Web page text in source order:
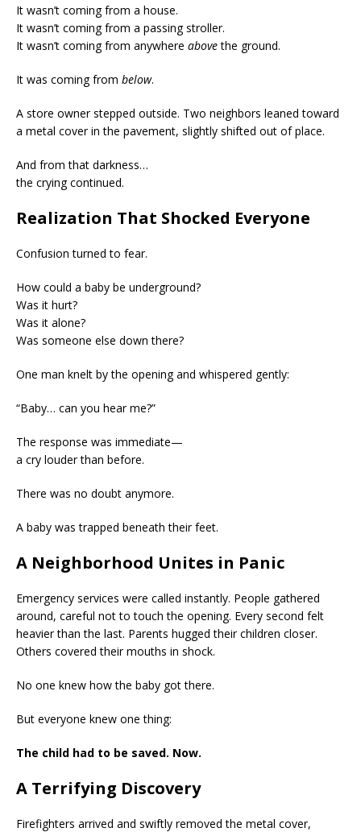
It wasn’t coming from a house.
It wasn’t coming from a passing stroller.
It wasn’t coming from anywhere abovethe ground.
It was coming from below.
A store owner stepped outside. Two neighbors leaned toward
a metal cover in the pavement, slightly shifted out of place.
And from that darkness…
the crying continued.
Realization That Shocked Everyone
Confusion turned to fear.
How could a baby be underground?
Was it hurt?
Was it alone?
Was someone else down there?
One man knelt by the opening and whispered gently:
“Baby… can you hear me?”
The response was immediate—
a cry louder than before.
There was no doubt anymore.
A baby was trapped beneath their feet.
A Neighborhood Unites in Panic
Emergency services were called instantly. People gathered
around, careful not to touch the opening. Every second felt
heavier than the last. Parents hugged their children closer.
Others covered their mouths in shock.
No one knew how the baby got there.
But everyone knew one thing:
The child had to be saved. Now.
A Terrifying Discovery
Firefighters arrived and swiftly removed the metal cover,